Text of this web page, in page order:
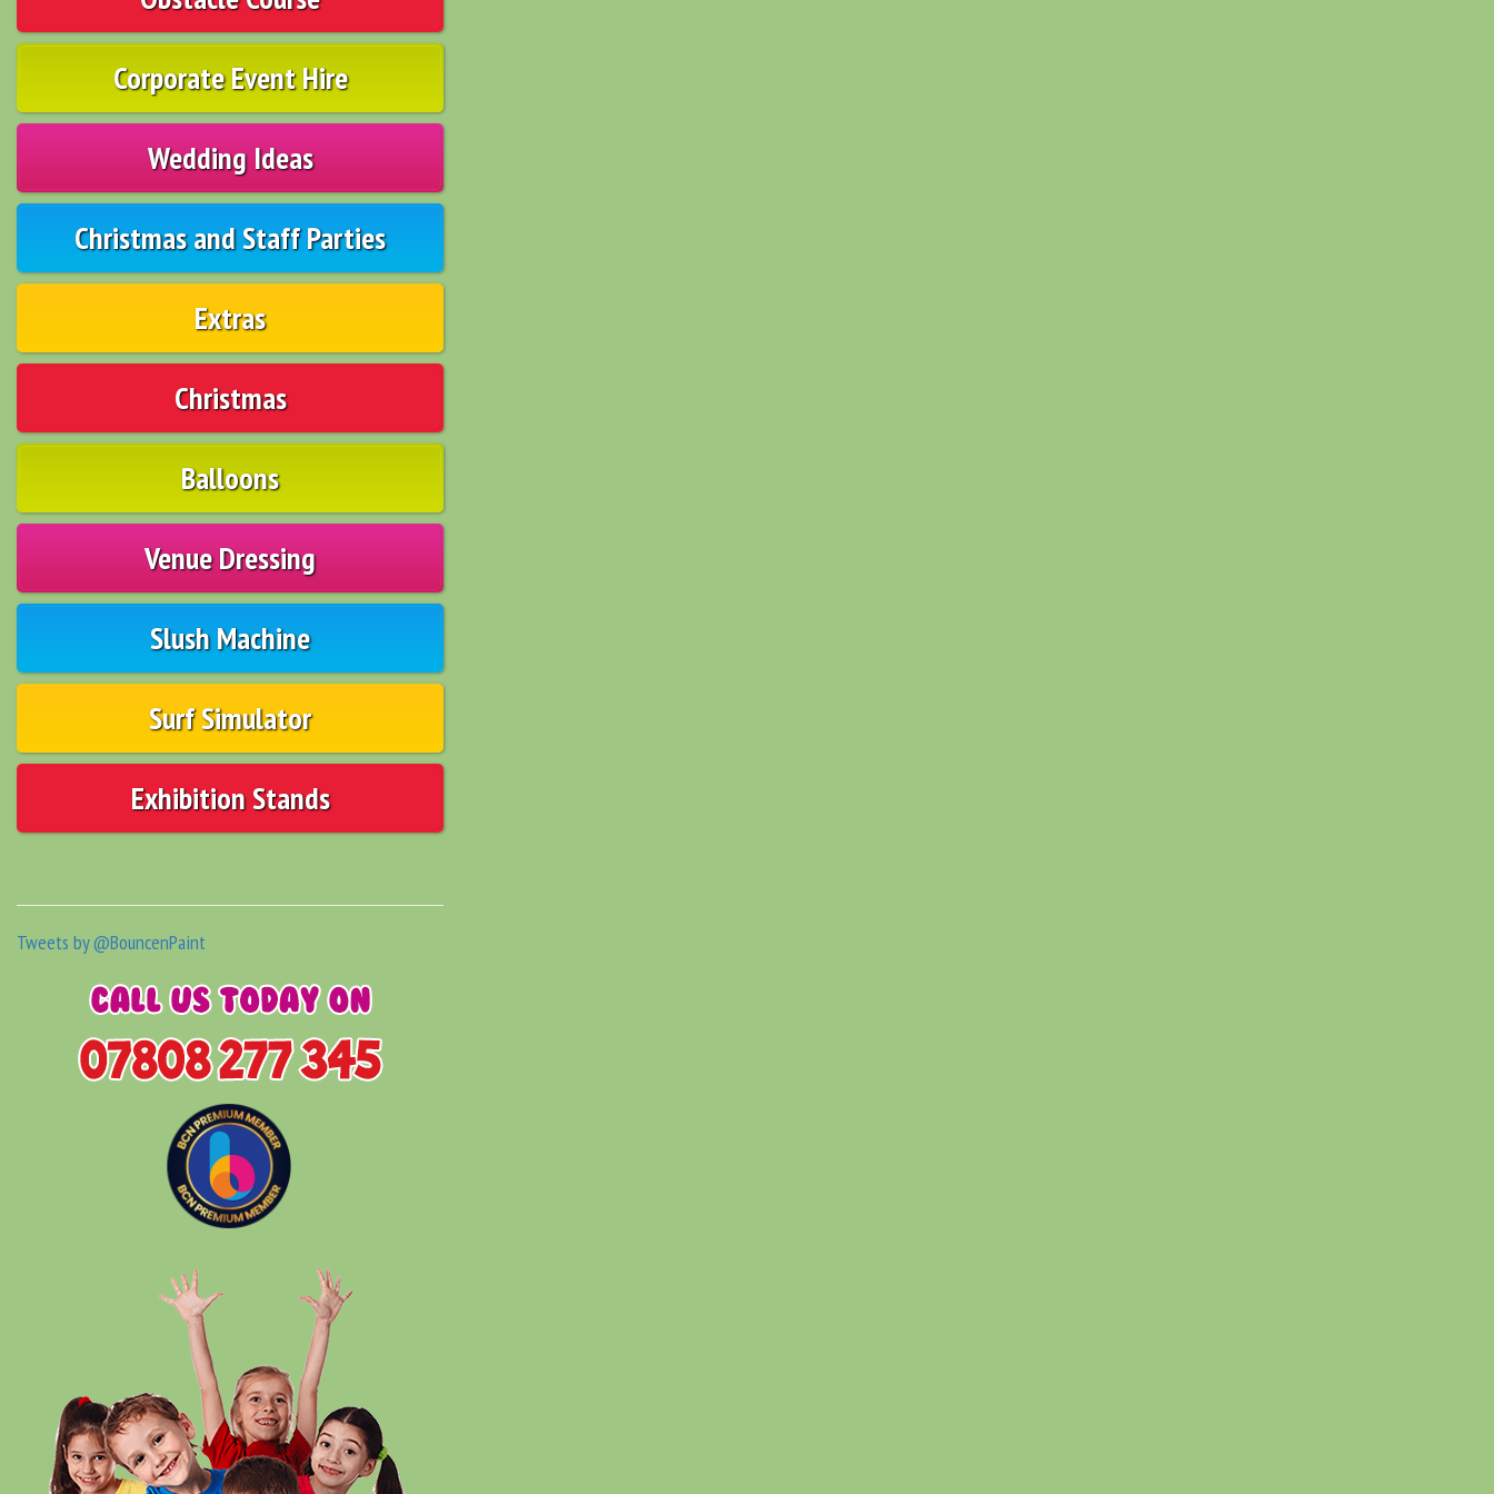
Corporate Event Hire
Wedding Ideas
Christmas and Staff Parties
Extras
Christmas
Balloons
Venue Dressing
Slush Machine
Surf Simulator
Exhibition Stands
Tweets by @BouncenPaint